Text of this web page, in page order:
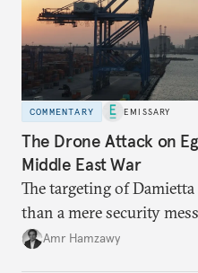
COMMENTARY EMISSARY
The Drone Attack on
Middle East War
The targeting of
than a mere security
Amr Hamzawy